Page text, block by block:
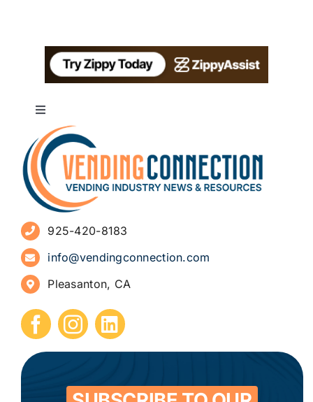
Toggle
Navigation
About
Advertise
Sign Up for Newsletters
How to Start a Vending Business
Submit Press Release
Contact
925-420-8183
info@vendingconnection.com
Pleasanton, CA